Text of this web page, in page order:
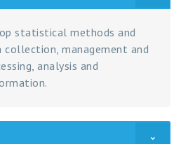
statistical methods and
management and
analysis and